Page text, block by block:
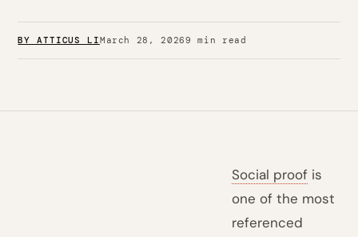
BY ATTICUS LIMarch 28, 20269 min read
Social proof is
one of the most
referenced